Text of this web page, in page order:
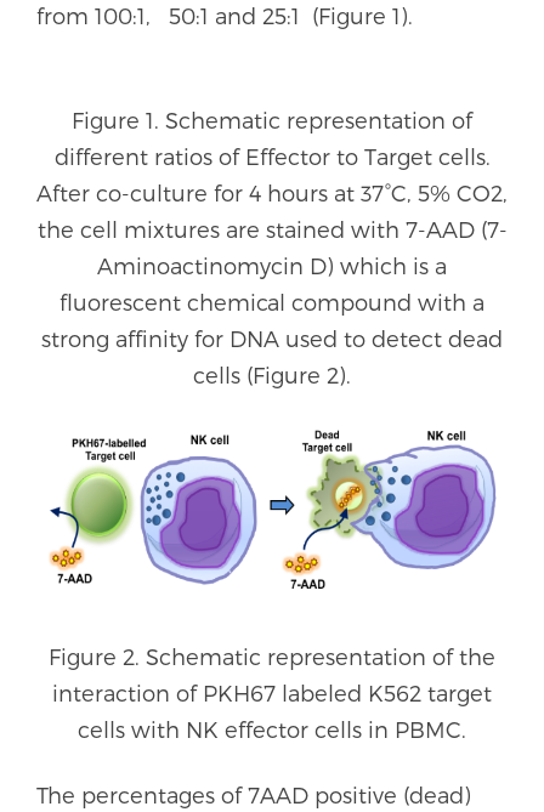
from 100:1, 50:1 and 25:1 (Figure 1).
Figure 1. Schematic representation of
different ratios of Effector to Target cells.
After co-culture for 4 hours at 37°C, 5% CO2,
the cell mixtures are stained with 7-AAD (7-
Aminoactinomycin D) which is a
fluorescent chemical compound with a
strong affinity for DNA used to detect dead
cells (Figure 2).
Figure 2. Schematic representation of the
interaction of PKH67 labeled K562 target
cells with NK effector cells in PBMC.
The percentages of 7AAD positive (dead)